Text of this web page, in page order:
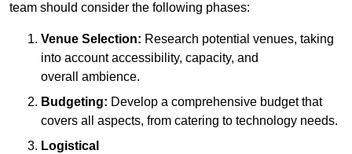
team should consider the following phases:
Venue Selection: Research potential venues, taking
into account accessibility, capacity, and
overall ambience.
Budgeting: Develop a comprehensive budget that
covers all aspects, from catering to technology needs.
Logistical